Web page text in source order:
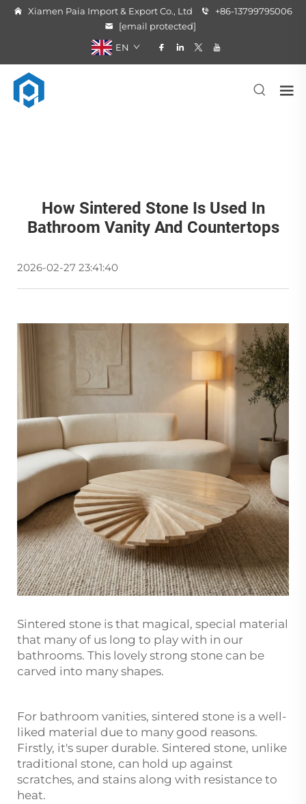
Xiamen Paia Import & Export Co., Ltd
+86-13799795006
[email protected]
EN
How Sintered Stone Is Used In
Bathroom Vanity And Countertops
2026-02-27 23:41:40
Sintered stone is that magical, special material
that many of us long to play with in our
bathrooms. This lovely strong stone can be
carved into many shapes.
For bathroom vanities, sintered stone is a well-
liked material due to many good reasons.
Firstly, it's super durable. Sintered stone, unlike
traditional stone, can hold up against
scratches, and stains along with resistance to
heat.